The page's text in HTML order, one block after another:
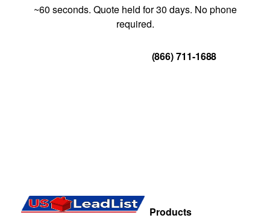
~60 seconds. Quote held for 30 days. No phone
required.
(866) 711-1688
Products